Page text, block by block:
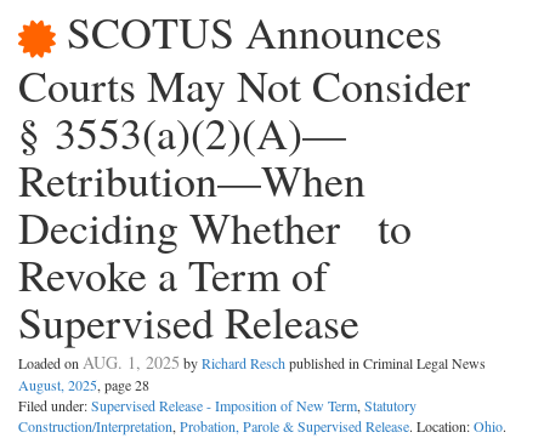
SCOTUS Announces
Courts May Not Consider
§ 3553(a)(2)(A)—
Retribution—When
Deciding Whether to
Revoke a Term of
Supervised Release
Loaded on AUG. 1, 2025 byRichard Reschpublished in Criminal Legal News
August, 2025, page 28
Filed under:Supervised Release - Imposition of New Term, Statutory
Construction/Interpretation, Probation, Parole & Supervised Release. Location:Ohio.